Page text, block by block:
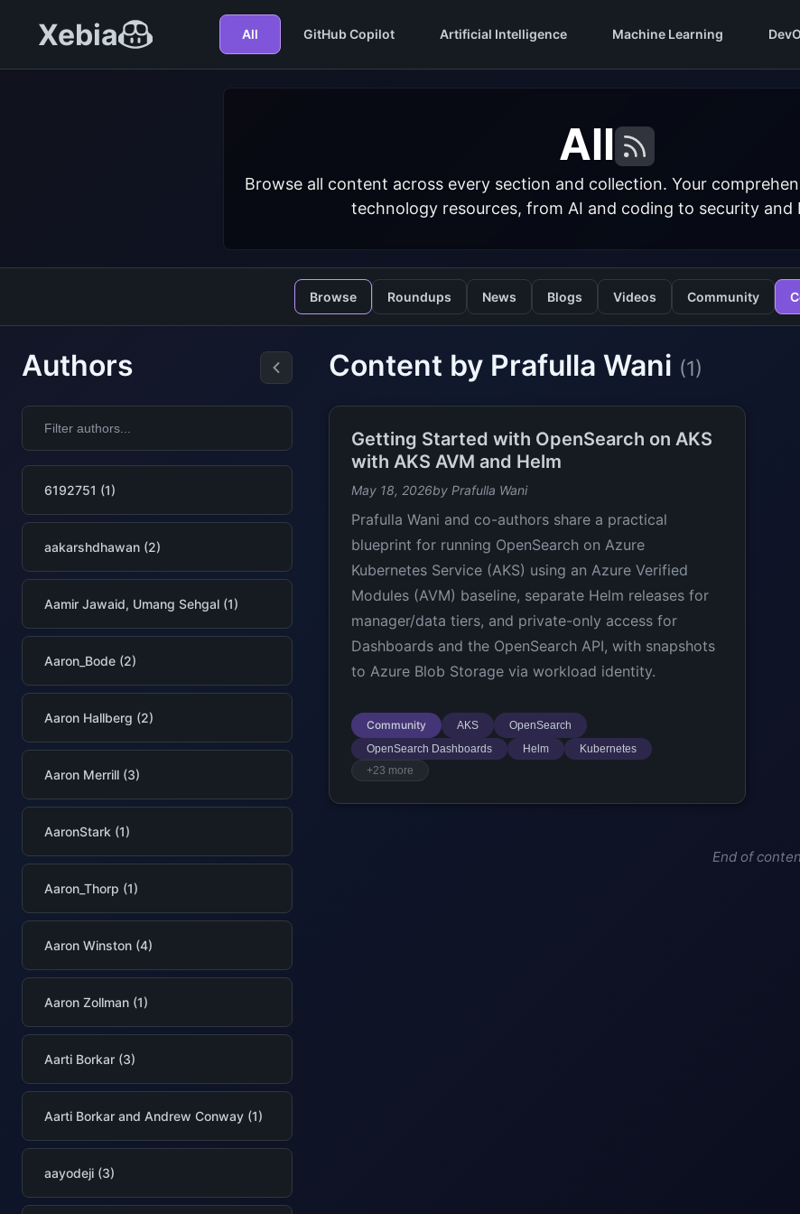
Xebia All GitHub Copilot Artificial Intelligence Machine Learning
All
Browse all content across every section and collection. Your
technology resources, from AI and coding to security and
Browse Roundups News Blogs Videos Community
Authors
6192751 (1)
aakarshdhawan (2)
Aamir Jawaid, Umang Sehgal (1)
Aaron_Bode (2)
Aaron Hallberg (2)
Aaron Merrill (3)
AaronStark (1)
Aaron_Thorp (1)
Aaron Winston (4)
Aaron Zollman (1)
Aarti Borkar (3)
Aarti Borkar and Andrew Conway (1)
aayodeji (3)
Content by Prafulla Wani (1)
Getting Started with OpenSearch on AKS
with AKS AVM and Helm
May 18, 2026by Prafulla Wani
Prafulla Wani and co-authors share a practical
blueprint for running OpenSearch on Azure
Kubernetes Service (AKS) using an Azure Verified
Modules (AVM) baseline, separate Helm releases for
manager/data tiers, and private-only access for
Dashboards and the OpenSearch API, with snapshots
to Azure Blob Storage via workload identity.
Community AKS
OpenSearch
OpenSearch Dashboards
Helm
Kubernetes
+23 more
End of